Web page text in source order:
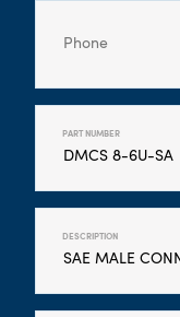
PART NUMBER
DESCRIPTION